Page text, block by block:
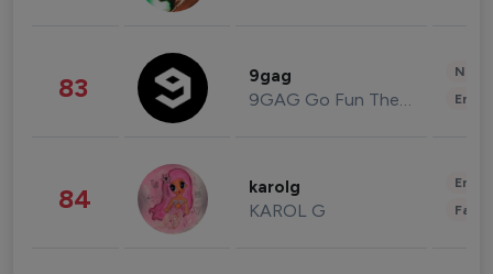
83 9gag
9GAG Go Fun The World
84 karolg
KAROL G